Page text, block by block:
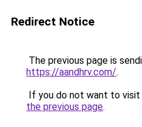
Redirect Notice
The previous page is
https://aandhrv.com/.
If you do not want to visit
the previous page.